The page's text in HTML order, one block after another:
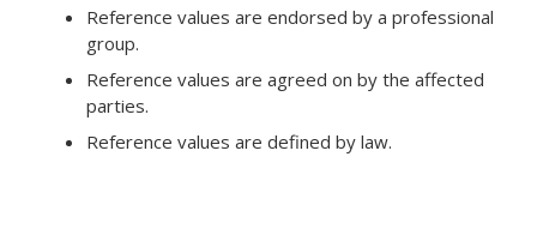
Reference values are endorsed by a professional
group.
Reference values are agreed on by the affected
parties.
Reference values are defined by law.